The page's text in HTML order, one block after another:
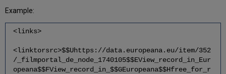
Example:
<links>
<linktorsrc>$$Uhttps://data.europeana.eu/item/352
/_filmportal_de_node_1740105$$EView_record_in_Eur
opeana$$FView_record_in_$$GEuropeana$$Hfree_for_r